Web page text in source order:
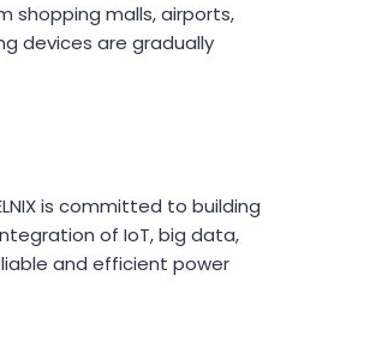
shopping malls, airports,
devices are gradually
is committed to building
of IoT, big data,
and efficient power